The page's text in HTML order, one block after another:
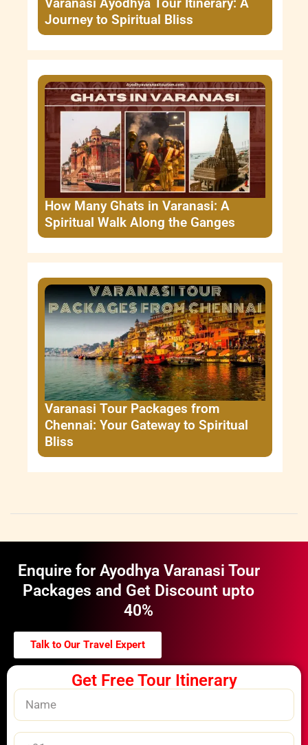
Varanasi Ayodhya Tour Itinerary: A
Journey to Spiritual Bliss
How Many Ghats in Varanasi: A
Spiritual Walk Along the Ganges
Varanasi Tour Packages from
Chennai: Your Gateway to Spiritual
Bliss
Enquire for Ayodhya Varanasi Tour
Packages and Get Discount upto
40%
Talk to Our Travel Expert
Get Free Tour Itinerary
Name
Phone